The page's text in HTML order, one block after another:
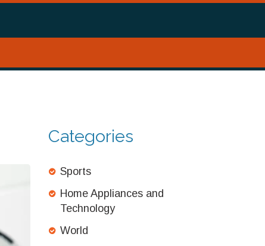
Categories
Sports
Home Appliances and
Technology
World